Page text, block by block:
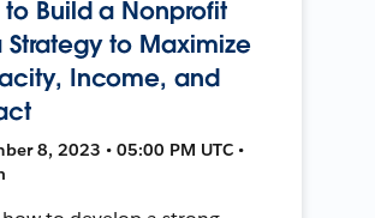
to Build a Nonprofit
Strategy to Maximize
Income, and
8, 2023 • 05:00 PM UTC •